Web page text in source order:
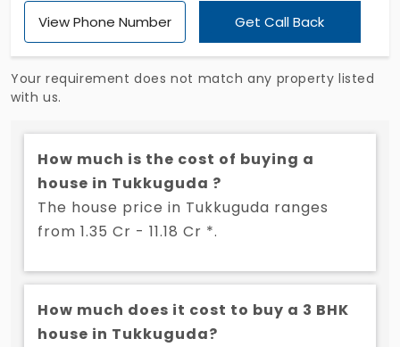
luxurious lifestyle. Embrace a harmonious blend of
modern architecture and serene surroundings,
making it an ideal choice for discerning
homeowners. Don't miss this opportunity to own a
secure your dream home at Vishal Sanjivini.
View Phone Number Get Call Back
Your requirement does not match any property listed
with us.
How much is the cost of buying a
house in Tukkuguda ?
The house price in Tukkuguda ranges
from 1.35 Cr - 11.18 Cr *.
How much does it cost to buy a 3 BHK
house in Tukkuguda?